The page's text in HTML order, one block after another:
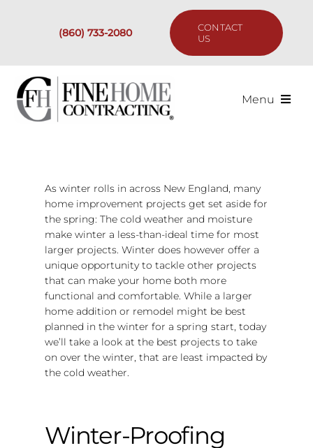
(860) 733-2080
CONTACT
US
Menu
Our Process
Are We the Right Fit?
Resources
As winter rolls in across New England, many
home improvement projects get set aside for
the spring: The cold weather and moisture
make winter a less-than-ideal time for most
larger projects. Winter does however offer a
unique opportunity to tackle other projects
that can make your home both more
functional and comfortable. While a larger
home addition or remodel might be best
planned in the winter for a spring start, today
we’ll take a look at the best projects to take
on over the winter, that are least impacted by
the cold weather.
Winter-Proofing